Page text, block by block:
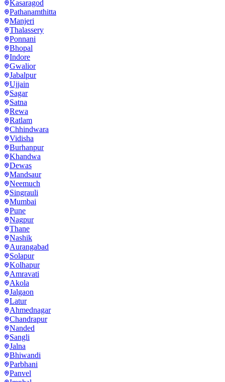
Kasaragod
Pathanamthitta
Manjeri
Thalassery
Ponnani
Bhopal
Indore
Gwalior
Jabalpur
Ujjain
Sagar
Satna
Rewa
Ratlam
Chhindwara
Vidisha
Burhanpur
Khandwa
Dewas
Mandsaur
Neemuch
Singrauli
Mumbai
Pune
Nagpur
Thane
Nashik
Aurangabad
Solapur
Kolhapur
Amravati
Akola
Jalgaon
Latur
Ahmednagar
Chandrapur
Nanded
Sangli
Jalna
Bhiwandi
Parbhani
Panvel